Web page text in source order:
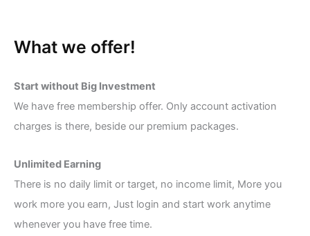
What we offer!
Start without Big Investment
We have free membership offer. Only account activation
charges is there, beside our premium packages.
Unlimited Earning
There is no daily limit or target, no income limit, More you
work more you earn, Just login and start work anytime
whenever you have free time.